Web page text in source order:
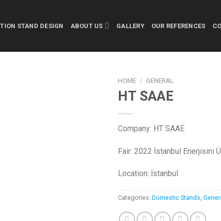
STAND DESIGN ABOUT US GALLERY OUR REFERENCES
HOME / GENERAL
HT SAAE
Company: HT SAAE
Fair: 2022 İstanbul Enerjisini
Location: İstanbul
Categories: Domestic Stands,